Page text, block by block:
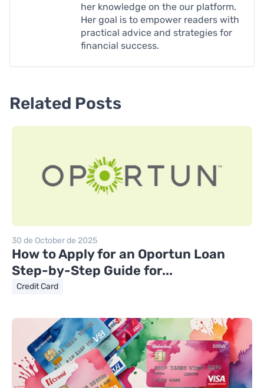
her knowledge on the our platform.
Her goal is to empower readers with
practical advice and strategies for
financial success.
Related Posts
30 de October de 2025
How to Apply for an Oportun Loan
Step-by-Step Guide for...
Credit Card